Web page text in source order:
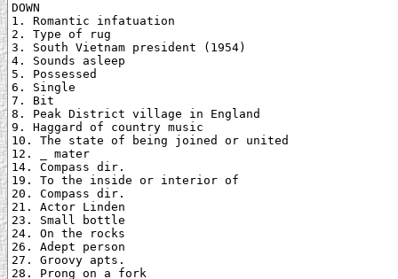
DOWN
1. Romantic infatuation
2. Type of rug
3. South Vietnam president (1954)
4. Sounds asleep
5. Possessed
6. Single
7. Bit
8. Peak District village in England
9. Haggard of country music
10. The state of being joined or united
12. _ mater
14. Compass dir.
19. To the inside or interior of
20. Compass dir.
21. Actor Linden
23. Small bottle
24. On the rocks
26. Adept person
27. Groovy apts.
28. Prong on a fork